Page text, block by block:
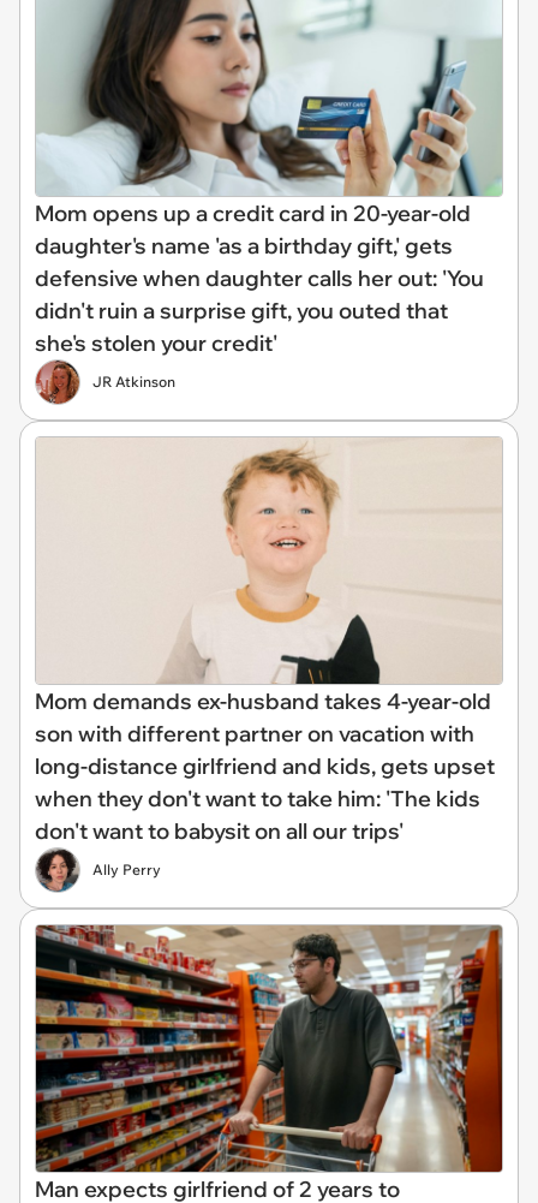
Mom opens up a credit card in 20-year-old
daughter's name 'as a birthday gift,' gets
defensive when daughter calls her out: 'You
didn't ruin a surprise gift, you outed that
she's stolen your credit'
JR Atkinson
Mom demands ex-husband takes 4-year-old
son with different partner on vacation with
long-distance girlfriend and kids, gets upset
when they don't want to take him: 'The kids
don't want to babysit on all our trips'
Ally Perry
Man expects girlfriend of 2 years to